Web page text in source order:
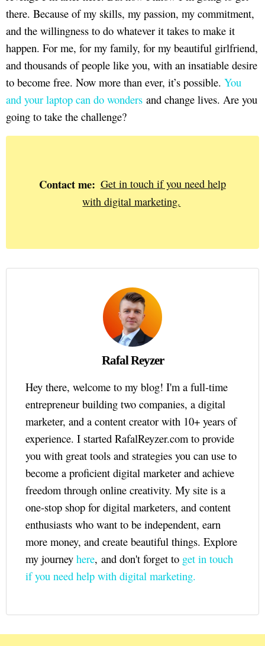
there. Because of my skills, my passion, my commitment,
and the willingness to do whatever it takes to make it
happen. For me, for my family, for my beautiful girlfriend,
and thousands of people like you, with an insatiable desire
to become free. Now more than ever, it’s possible. You
and your laptop can do wonders and change lives. Are you
going to take the challenge?
Contact me: Get in touch if you need help
with digital marketing.
Rafal Reyzer
Hey there, welcome to my blog! I'm a full-time
entrepreneur building two companies, a digital
marketer, and a content creator with 10+ years of
experience. I started RafalReyzer.com to provide
you with great tools and strategies you can use to
become a proficient digital marketer and achieve
freedom through online creativity. My site is a
one-stop shop for digital marketers, and content
enthusiasts who want to be independent, earn
more money, and create beautiful things. Explore
my journey here, and don't forget to get in touch
if you need help with digital marketing.